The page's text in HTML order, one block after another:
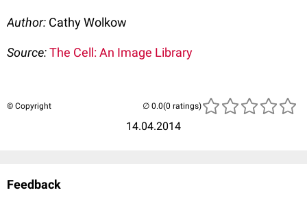
Author: Cathy Wolkow
Source:The Cell: An Image Library
© Copyright
14.04.2014
(0 ratings)
Feedback